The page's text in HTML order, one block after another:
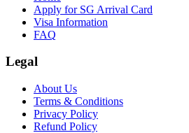
Apply for SG Arrival Card
Visa Information
FAQ
Legal
About Us
Terms & Conditions
Privacy Policy
Refund Policy